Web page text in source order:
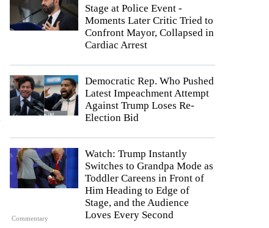
Stage at Police Event -
Moments Later Critic Tried to
Confront Mayor, Collapsed in
Cardiac Arrest
Democratic Rep. Who Pushed
Latest Impeachment Attempt
Against Trump Loses Re-
Election Bid
Commentary
Watch: Trump Instantly
Switches to Grandpa Mode as
Toddler Careens in Front of
Him Heading to Edge of
Stage, and the Audience
Loves Every Second